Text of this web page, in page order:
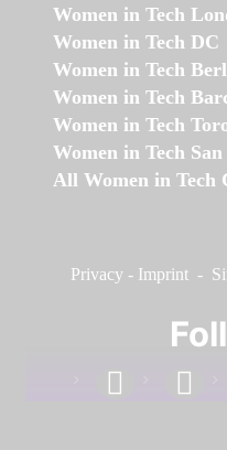
Women in Tech
Women in Tech DC
Women in Tech
Women in Tech
Women in Tech
Women in Tech
All Women in Tech
Privacy - Imprint -